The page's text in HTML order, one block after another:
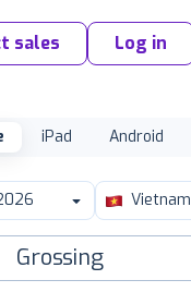
sales Log in
iPad Android
Vietnam
Grossing